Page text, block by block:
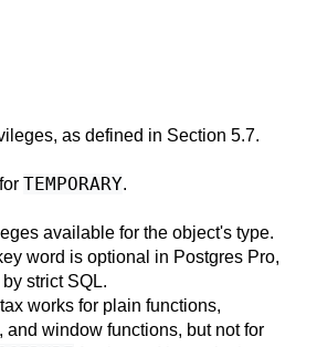
as defined in Section 5.7.
TEMPORARY.
available for the object's type.
word is optional in Postgres Pro,
strict SQL.
works for plain functions,
and window functions, but not for